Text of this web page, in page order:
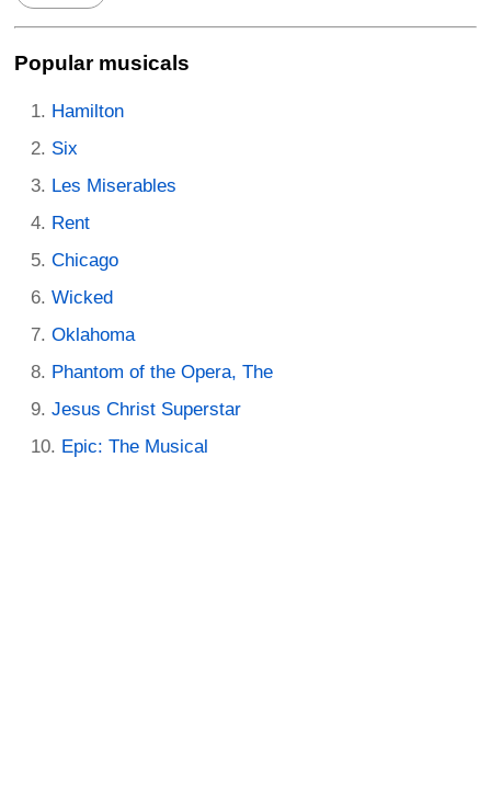
Popular musicals
Hamilton
Six
Les Miserables
Rent
Chicago
Wicked
Oklahoma
Phantom of the Opera, The
Jesus Christ Superstar
Epic: The Musical